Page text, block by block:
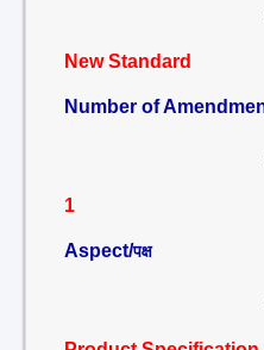
New Standard
Number of
1
Aspect/पक्ष